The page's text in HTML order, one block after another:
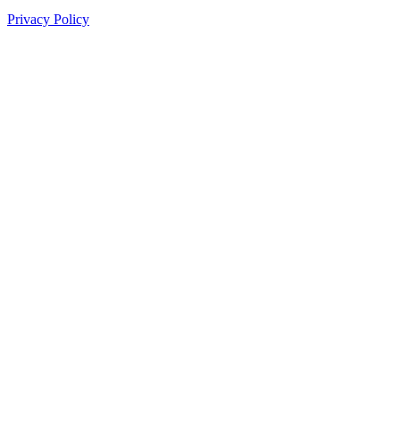
Privacy Policy